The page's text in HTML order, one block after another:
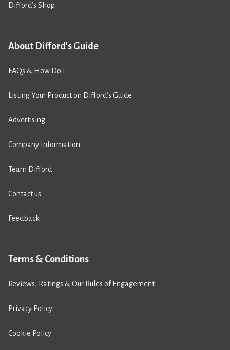
Difford’s Shop
About Difford's Guide
FAQs & How Do I
Listing Your Product on Difford’s Guide
Advertising
Company Information
Team Difford
Contact us
Feedback
Terms & Conditions
Reviews, Ratings & Our Rules of Engagement
Privacy Policy
Cookie Policy